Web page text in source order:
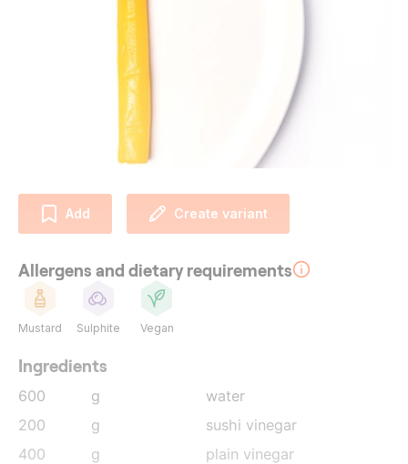
Add Create variant
Allergens and dietary requirements
Mustard Sulphite Vegan
Ingredients
600 g
water
200
g
sushi vinegar
400
g
plain vinegar